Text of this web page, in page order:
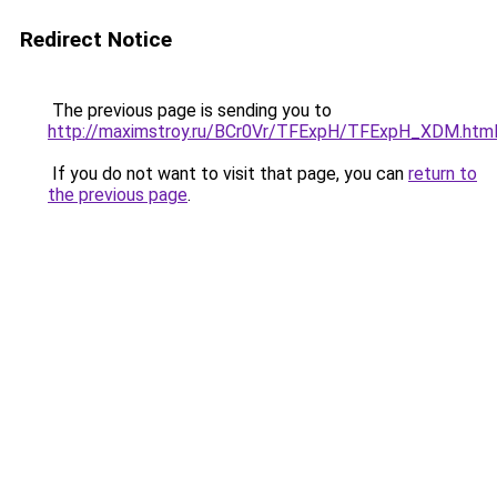
Redirect Notice
The previous page is sending you to
http://maximstroy.ru/BCr0Vr/TFExpH/TFExpH_XDM.html
If you do not want to visit that page, you can return to
the previous page.